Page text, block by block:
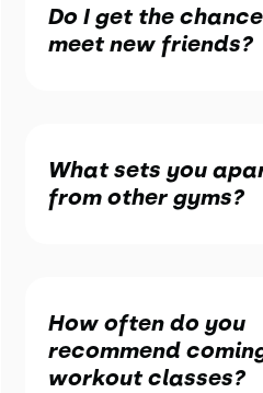
Do I get the
meet new friends?
What sets you
from other gyms?
How often do you
recommend
workout classes?